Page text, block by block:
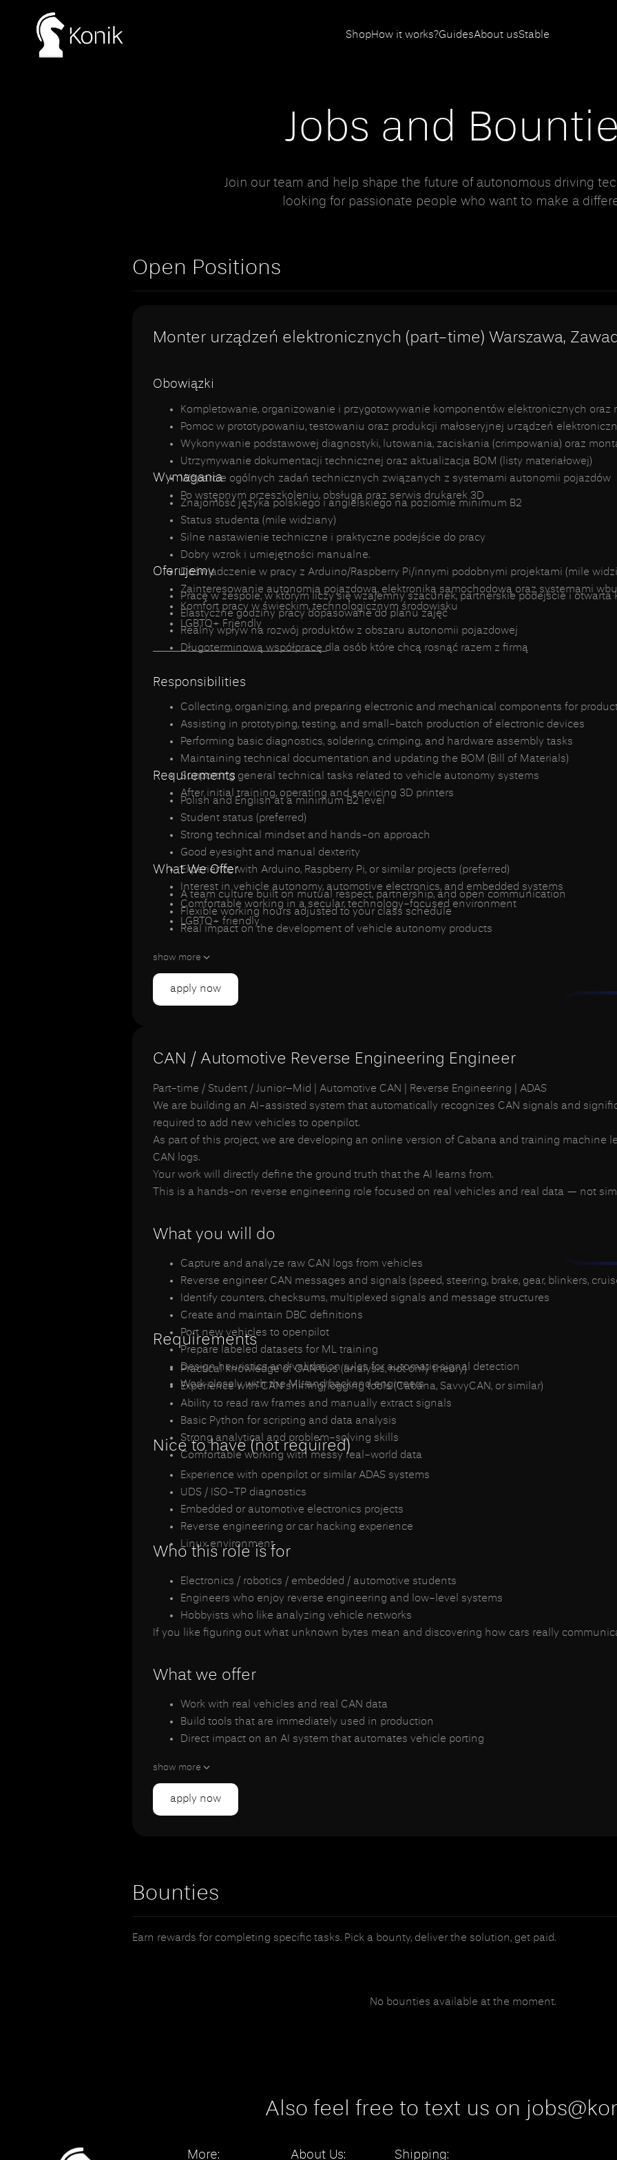
ShopHow it works?GuidesAbout usStable
Jobs and
Join our team and help shape the future of autonomous driving
looking for passionate people who want to make a
Open Positions
Monter urządzeń elektronicznych (part-time) Warszawa,
Obowiązki
Kompletowanie, organizowanie i przygotowywanie komponentów elektronicznych
Pomoc w prototypowaniu, testowaniu oraz produkcji małoseryjnej urządzeń
Wykonywanie podstawowej diagnostyki, lutowania, zaciskania (crimpowania) oraz
Utrzymywanie dokumentacji technicznej oraz aktualizacja BOM (listy materiałowej)
Wsparcie ogólnych zadań technicznych związanych z systemami autonomii pojazdów
Po wstępnym przeszkoleniu, obsługa oraz serwis drukarek 3D
Wymagania
Znajomość języka polskiego i angielskiego na poziomie minimum B2
Status studenta (mile widziany)
Silne nastawienie techniczne i praktyczne podejście do pracy
Dobry wzrok i umiejętności manualne.
Doświadczenie w pracy z Arduino/Raspberry Pi/innymi podobnymi projektami (mile
Zainteresowanie autonomią pojazdową, elektroniką samochodową oraz systemami
Komfort pracy w świeckim, technologicznym środowisku
LGBTQ+ Friendly
Oferujemy
Pracę w zespole, w którym liczy się wzajemny szacunek, partnerskie podejście i otwarta
Elastyczne godziny pracy dopasowane do planu zajęć
Realny wpływ na rozwój produktów z obszaru autonomii pojazdowej
Długoterminową współpracę dla osób które chcą rosnąć razem z firmą
____________________________
Responsibilities
Collecting, organizing, and preparing electronic and mechanical components for
Assisting in prototyping, testing, and small-batch production of electronic devices
Performing basic diagnostics, soldering, crimping, and hardware assembly tasks
Maintaining technical documentation and updating the BOM (Bill of Materials)
Supporting general technical tasks related to vehicle autonomy systems
After initial training, operating and servicing 3D printers
Requirements
Polish and English at a minimum B2 level
Student status (preferred)
Strong technical mindset and hands-on approach
Good eyesight and manual dexterity
Experience with Arduino, Raspberry Pi, or similar projects (preferred)
Interest in vehicle autonomy, automotive electronics, and embedded systems
Comfortable working in a secular, technology-focused environment
LGBTQ+ friendly
What We Offer
A team culture built on mutual respect, partnership, and open communication
Flexible working hours adjusted to your class schedule
Real impact on the development of vehicle autonomy products
show more
apply now
CAN / Automotive Reverse Engineering Engineer
Part-time / Student / Junior–Mid | Automotive CAN | Reverse Engineering | ADAS
We are building an AI-assisted system that automatically recognizes CAN signals and
required to add new vehicles to openpilot.
As part of this project, we are developing an online version of Cabana and training machine
CAN logs.
Your work will directly define the ground truth that the AI learns from.
This is a hands-on reverse engineering role focused on real vehicles and real data — not
What you will do
Capture and analyze raw CAN logs from vehicles
Reverse engineer CAN messages and signals (speed, steering, brake, gear, blinkers,
Identify counters, checksums, multiplexed signals and message structures
Create and maintain DBC definitions
Port new vehicles to openpilot
Prepare labeled datasets for ML training
Design heuristics and validation rules for automatic signal detection
Work closely with the ML and backend engineers
Requirements
Practical knowledge of CAN bus (analysis, not only theory)
Experience with CAN sniffing/logging tools (Cabana, SavvyCAN, or similar)
Ability to read raw frames and manually extract signals
Basic Python for scripting and data analysis
Strong analytical and problem-solving skills
Comfortable working with messy real-world data
Nice to have (not required)
Experience with openpilot or similar ADAS systems
UDS / ISO-TP diagnostics
Embedded or automotive electronics projects
Reverse engineering or car hacking experience
Linux environment
Who this role is for
Electronics / robotics / embedded / automotive students
Engineers who enjoy reverse engineering and low-level systems
Hobbyists who like analyzing vehicle networks
If you like figuring out what unknown bytes mean and discovering how cars really
What we offer
Work with real vehicles and real CAN data
Build tools that are immediately used in production
Direct impact on an AI system that automates vehicle porting
Small engineering team, no corporate overhead
show more
apply now
Bounties
Earn rewards for completing specific tasks. Pick a bounty, deliver the solution, get paid.
No bounties available at the moment.
Also feel free to text us on
More: About Us: Shipping: